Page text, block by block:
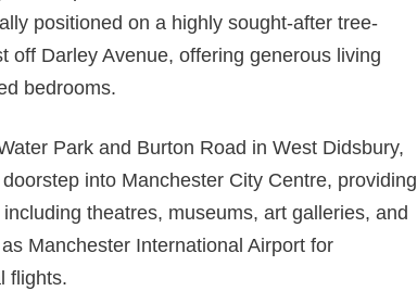
positioned on a highly sought-after tree-
off Darley Avenue, offering generous living
bedrooms.
Park and Burton Road in West Didsbury,
into Manchester City Centre, providing
theatres, museums, art galleries, and
Manchester International Airport for
flights.